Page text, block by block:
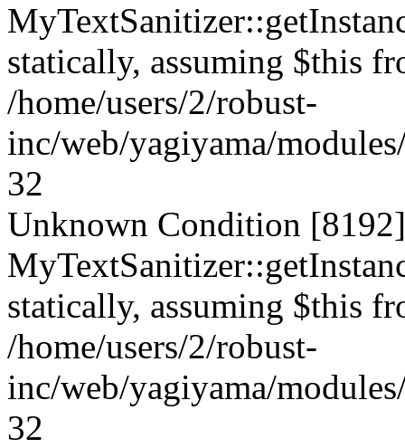
statically, assuming $this
/home/users/2/robust-
inc/web/yagiyama/
32
Unknown Condition
statically, assuming $this
/home/users/2/robust-
inc/web/yagiyama/
32